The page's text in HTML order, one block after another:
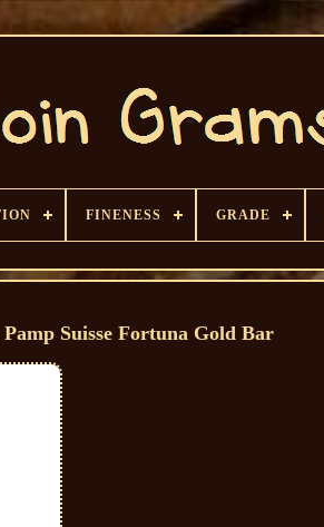
FINENESS GRADE
Suisse Fortuna Gold Bar